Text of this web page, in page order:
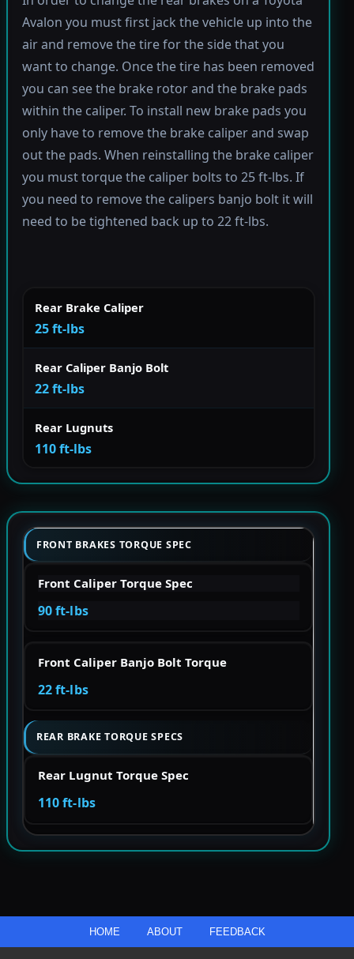
Avalon you must first jack the vehicle up into the
air and remove the tire for the side that you
want to change. Once the tire has been removed
you can see the brake rotor and the brake pads
within the caliper. To install new brake pads you
only have to remove the brake caliper and swap
out the pads. When reinstalling the brake caliper
you must torque the caliper bolts to 25 ft-lbs. If
you need to remove the calipers banjo bolt it will
need to be tightened back up to 22 ft-lbs.
Rear Brake Caliper
25 ft-lbs
Rear Caliper Banjo Bolt
22 ft-lbs
Rear Lugnuts
110 ft-lbs
FRONT BRAKES TORQUE SPEC
Front Caliper Torque Spec
90 ft-lbs
Front Caliper Banjo Bolt Torque
22 ft-lbs
REAR BRAKE TORQUE SPECS
Rear Lugnut Torque Spec
110 ft-lbs
HOME ABOUT FEEDBACK